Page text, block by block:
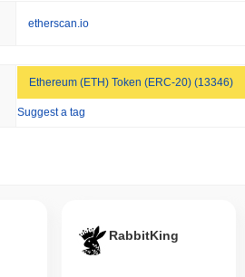
trading~99.64%below its ATH .
performing compared to
market?
crypto market which posted a
etherscan.io
Ethereum (ETH) Token (ERC-20) (13346)
Suggest a tag
RabbitKing